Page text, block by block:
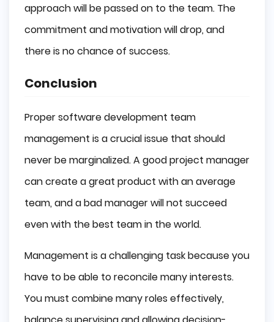
approach will be passed on to the team. The
commitment and motivation will drop, and
there is no chance of success.
Conclusion
Proper software development team
management is a crucial issue that should
never be marginalized. A good project manager
can create a great product with an average
team, and a bad manager will not succeed
even with the best team in the world.
Management is a challenging task because you
have to be able to reconcile many interests.
You must combine many roles effectively,